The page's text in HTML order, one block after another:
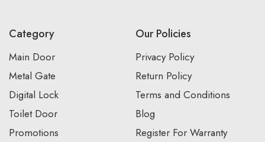
Category
Main Door
Metal Gate
Digital Lock
Toilet Door
Promotions
Our Policies
Privacy Policy
Return Policy
Terms and Conditions
Blog
Register For Warranty